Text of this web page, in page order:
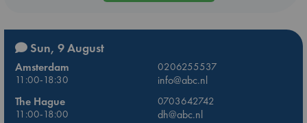
Sun, 9 August
Amsterdam
0206255537
11:00-18:30
info@abc.nl
The Hague
0703642742
11:00-18:00
dh@abc.nl